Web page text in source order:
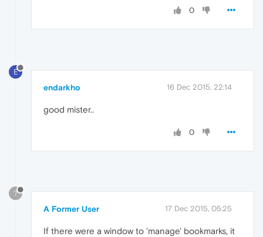
0
E
endarkho 16 Dec 2015, 22:14
good mister..
0
?
A Former User 17 Dec 2015, 05:25
If there were a window to 'manage' bookmarks, it